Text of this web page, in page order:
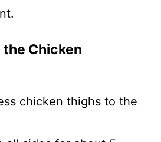
Chicken
chicken thighs to the